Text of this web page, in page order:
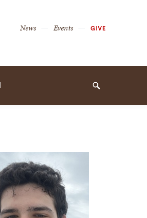
Secondary
News Events GIVE
Search